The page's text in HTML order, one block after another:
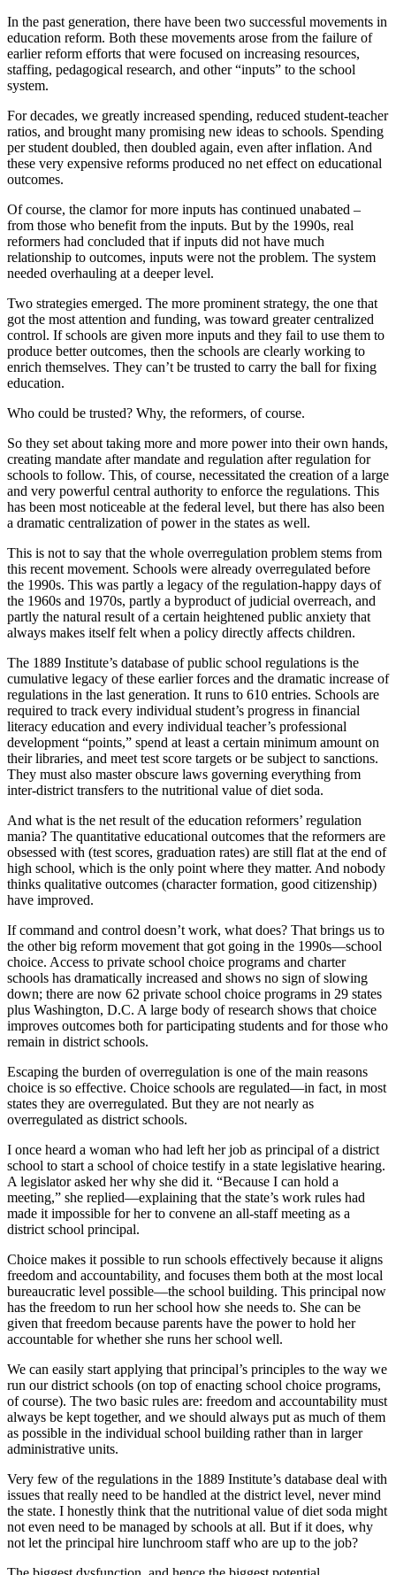
In the past generation, there have been two successful movements in
education reform. Both these movements arose from the failure of
earlier reform efforts that were focused on increasing resources,
staffing, pedagogical research, and other “inputs” to the school
system.
For decades, we greatly increased spending, reduced student-teacher
ratios, and brought many promising new ideas to schools. Spending
per student doubled, then doubled again, even after inflation. And
these very expensive reforms produced no net effect on educational
outcomes.
Of course, the clamor for more inputs has continued unabated –
from those who benefit from the inputs. But by the 1990s, real
reformers had concluded that if inputs did not have much
relationship to outcomes, inputs were not the problem. The system
needed overhauling at a deeper level.
Two strategies emerged. The more prominent strategy, the one that
got the most attention and funding, was toward greater centralized
control. If schools are given more inputs and they fail to use them to
produce better outcomes, then the schools are clearly working to
enrich themselves. They can’t be trusted to carry the ball for fixing
education.
Who could be trusted? Why, the reformers, of course.
So they set about taking more and more power into their own hands,
creating mandate after mandate and regulation after regulation for
schools to follow. This, of course, necessitated the creation of a large
and very powerful central authority to enforce the regulations. This
has been most noticeable at the federal level, but there has also been
a dramatic centralization of power in the states as well.
This is not to say that the whole overregulation problem stems from
this recent movement. Schools were already overregulated before
the 1990s. This was partly a legacy of the regulation-happy days of
the 1960s and 1970s, partly a byproduct of judicial overreach, and
partly the natural result of a certain heightened public anxiety that
always makes itself felt when a policy directly affects children.
The 1889 Institute’s database of public school regulations is the
cumulative legacy of these earlier forces and the dramatic increase of
regulations in the last generation. It runs to 610 entries. Schools are
required to track every individual student’s progress in financial
literacy education and every individual teacher’s professional
development “points,” spend at least a certain minimum amount on
their libraries, and meet test score targets or be subject to sanctions.
They must also master obscure laws governing everything from
inter-district transfers to the nutritional value of diet soda.
And what is the net result of the education reformers’ regulation
mania? The quantitative educational outcomes that the reformers are
obsessed with (test scores, graduation rates) are still flat at the end of
high school, which is the only point where they matter. And nobody
thinks qualitative outcomes (character formation, good citizenship)
have improved.
If command and control doesn’t work, what does? That brings us to
the other big reform movement that got going in the 1990s—school
choice. Access to private school choice programs and charter
schools has dramatically increased and shows no sign of slowing
down; there are now 62 private school choice programs in 29 states
plus Washington, D.C. A large body of research shows that choice
improves outcomes both for participating students and for those who
remain in district schools.
Escaping the burden of overregulation is one of the main reasons
choice is so effective. Choice schools are regulated—in fact, in most
states they are overregulated. But they are not nearly as
overregulated as district schools.
I once heard a woman who had left her job as principal of a district
school to start a school of choice testify in a state legislative hearing.
A legislator asked her why she did it. “Because I can hold a
meeting,” she replied—explaining that the state’s work rules had
made it impossible for her to convene an all-staff meeting as a
district school principal.
Choice makes it possible to run schools effectively because it aligns
freedom and accountability, and focuses them both at the most local
bureaucratic level possible—the school building. This principal now
has the freedom to run her school how she needs to. She can be
given that freedom because parents have the power to hold her
accountable for whether she runs her school well.
We can easily start applying that principal’s principles to the way we
run our district schools (on top of enacting school choice programs,
of course). The two basic rules are: freedom and accountability must
always be kept together, and we should always put as much of them
as possible in the individual school building rather than in larger
administrative units.
Very few of the regulations in the 1889 Institute’s database deal with
issues that really need to be handled at the district level, never mind
the state. I honestly think that the nutritional value of diet soda might
not even need to be managed by schools at all. But if it does, why
not let the principal hire lunchroom staff who are up to the job?